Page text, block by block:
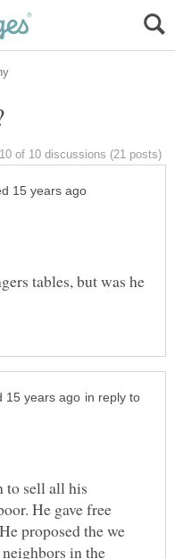
tables, but was he
in reply to
to sell all his
He gave free
proposed the we
in the